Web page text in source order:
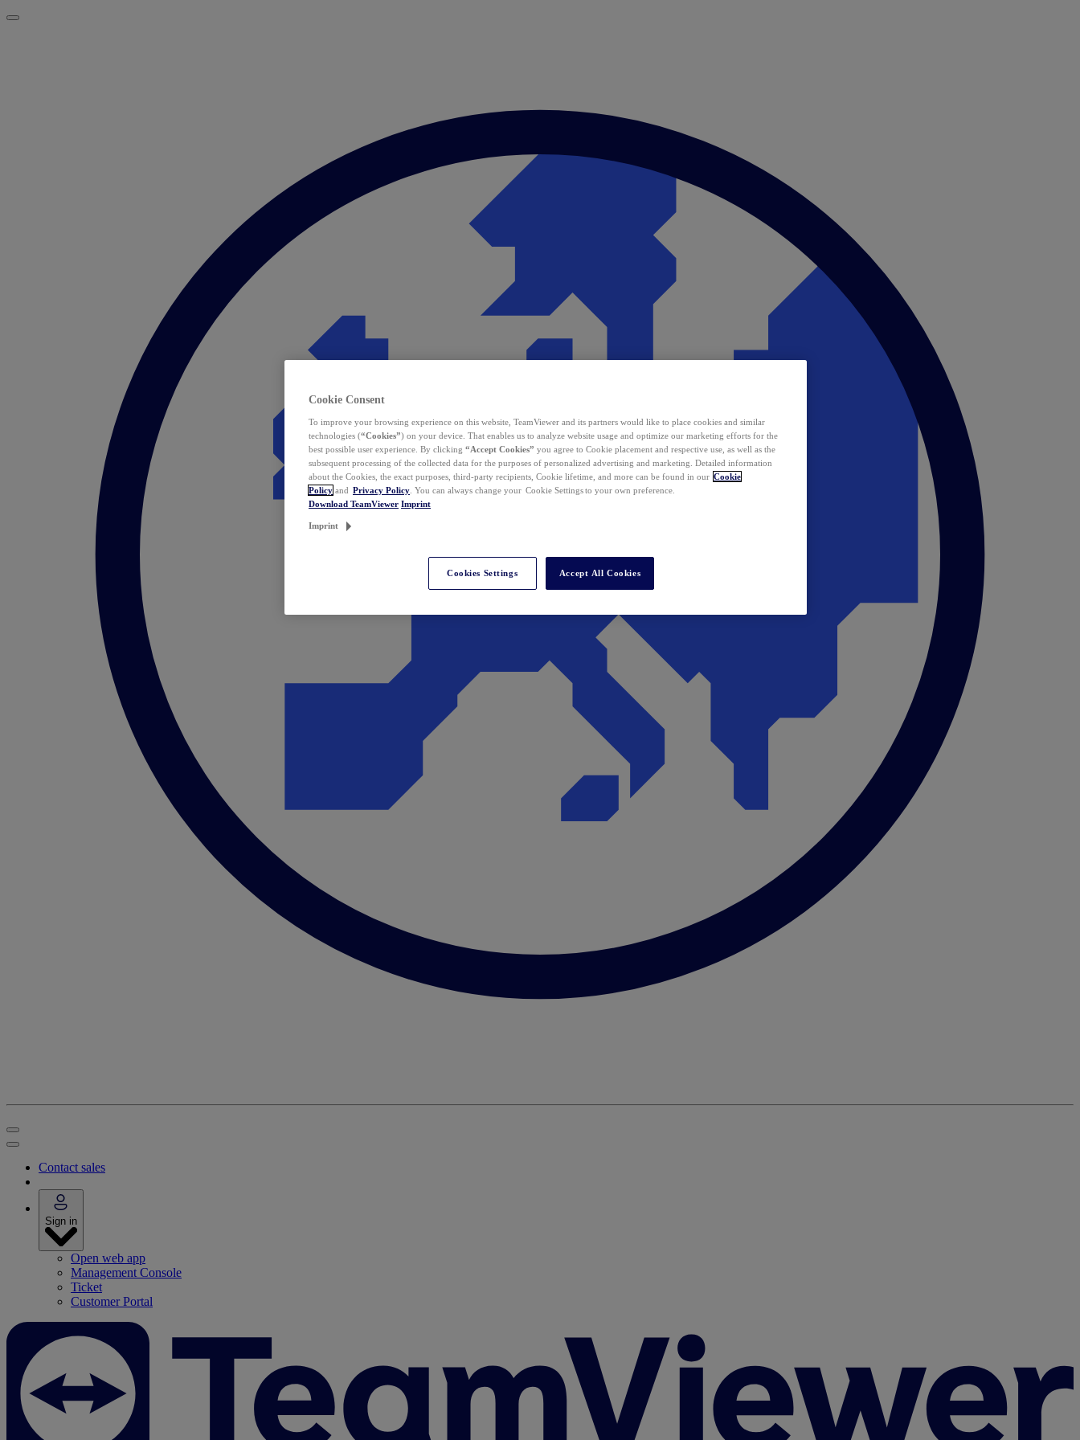
Contact sales
Sign in
Open web app
Management Console
Ticket
Customer Portal
Cookie Consent
To improve your browsing experience on this website, TeamViewer and its partners would like to place cookies and similar
technologies (“Cookies”) on your device. That enables us to analyze website usage and optimize our marketing efforts for the
best possible user experience. By clicking “Accept Cookies” you agree to Cookie placement and respective use, as well as the
subsequent processing of the collected data for the purposes of personalized advertising and marketing. Detailed information
about the Cookies, the exact purposes, third-party recipients, Cookie lifetime, and more can be found in our Cookie
Policy and Privacy Policy . You can always change your Cookie Settings to your own preference.
Download TeamViewer Imprint
Imprint
Cookies Settings Accept All Cookies